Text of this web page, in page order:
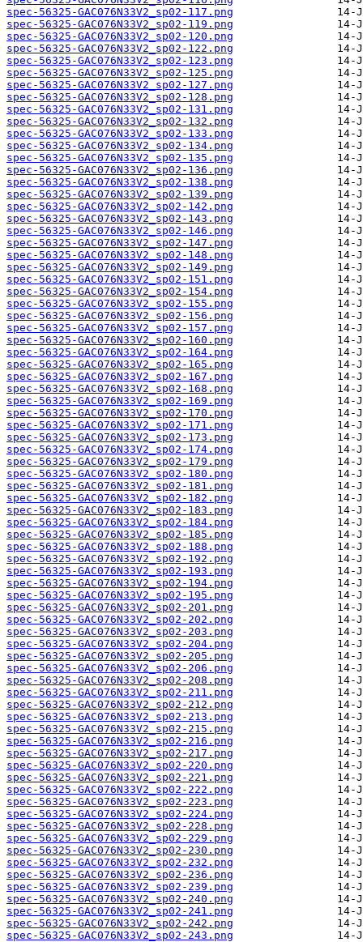
spec-56325-GAC076N33V2_sp02-117.png
spec-56325-GAC076N33V2_sp02-119.png
spec-56325-GAC076N33V2_sp02-120.png
spec-56325-GAC076N33V2_sp02-122.png
spec-56325-GAC076N33V2_sp02-123.png
spec-56325-GAC076N33V2_sp02-125.png
spec-56325-GAC076N33V2_sp02-127.png
spec-56325-GAC076N33V2_sp02-128.png
spec-56325-GAC076N33V2_sp02-131.png
spec-56325-GAC076N33V2_sp02-132.png
spec-56325-GAC076N33V2_sp02-133.png
spec-56325-GAC076N33V2_sp02-134.png
spec-56325-GAC076N33V2_sp02-135.png
spec-56325-GAC076N33V2_sp02-136.png
spec-56325-GAC076N33V2_sp02-138.png
spec-56325-GAC076N33V2_sp02-139.png
spec-56325-GAC076N33V2_sp02-142.png
spec-56325-GAC076N33V2_sp02-143.png
spec-56325-GAC076N33V2_sp02-146.png
spec-56325-GAC076N33V2_sp02-147.png
spec-56325-GAC076N33V2_sp02-148.png
spec-56325-GAC076N33V2_sp02-149.png
spec-56325-GAC076N33V2_sp02-151.png
spec-56325-GAC076N33V2_sp02-154.png
spec-56325-GAC076N33V2_sp02-155.png
spec-56325-GAC076N33V2_sp02-156.png
spec-56325-GAC076N33V2_sp02-157.png
spec-56325-GAC076N33V2_sp02-160.png
spec-56325-GAC076N33V2_sp02-164.png
spec-56325-GAC076N33V2_sp02-165.png
spec-56325-GAC076N33V2_sp02-167.png
spec-56325-GAC076N33V2_sp02-168.png
spec-56325-GAC076N33V2_sp02-169.png
spec-56325-GAC076N33V2_sp02-170.png
spec-56325-GAC076N33V2_sp02-171.png
spec-56325-GAC076N33V2_sp02-173.png
spec-56325-GAC076N33V2_sp02-174.png
spec-56325-GAC076N33V2_sp02-179.png
spec-56325-GAC076N33V2_sp02-180.png
spec-56325-GAC076N33V2_sp02-181.png
spec-56325-GAC076N33V2_sp02-182.png
spec-56325-GAC076N33V2_sp02-183.png
spec-56325-GAC076N33V2_sp02-184.png
spec-56325-GAC076N33V2_sp02-185.png
spec-56325-GAC076N33V2_sp02-188.png
spec-56325-GAC076N33V2_sp02-192.png
spec-56325-GAC076N33V2_sp02-193.png
spec-56325-GAC076N33V2_sp02-194.png
spec-56325-GAC076N33V2_sp02-195.png
spec-56325-GAC076N33V2_sp02-201.png
spec-56325-GAC076N33V2_sp02-202.png
spec-56325-GAC076N33V2_sp02-203.png
spec-56325-GAC076N33V2_sp02-204.png
spec-56325-GAC076N33V2_sp02-205.png
spec-56325-GAC076N33V2_sp02-206.png
spec-56325-GAC076N33V2_sp02-208.png
spec-56325-GAC076N33V2_sp02-211.png
spec-56325-GAC076N33V2_sp02-212.png
spec-56325-GAC076N33V2_sp02-213.png
spec-56325-GAC076N33V2_sp02-215.png
spec-56325-GAC076N33V2_sp02-216.png
spec-56325-GAC076N33V2_sp02-217.png
spec-56325-GAC076N33V2_sp02-220.png
spec-56325-GAC076N33V2_sp02-221.png
spec-56325-GAC076N33V2_sp02-222.png
spec-56325-GAC076N33V2_sp02-223.png
spec-56325-GAC076N33V2_sp02-224.png
spec-56325-GAC076N33V2_sp02-228.png
spec-56325-GAC076N33V2_sp02-229.png
spec-56325-GAC076N33V2_sp02-230.png
spec-56325-GAC076N33V2_sp02-232.png
spec-56325-GAC076N33V2_sp02-236.png
spec-56325-GAC076N33V2_sp02-239.png
spec-56325-GAC076N33V2_sp02-240.png
spec-56325-GAC076N33V2_sp02-241.png
spec-56325-GAC076N33V2_sp02-242.png
spec-56325-GAC076N33V2_sp02-243.png